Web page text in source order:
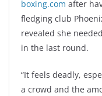
boxing.com after
fledging club
revealed she
in the last round.
“It feels deadly,
a crowd and the